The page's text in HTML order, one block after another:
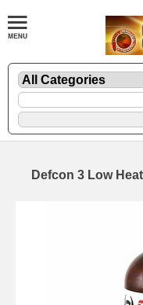
Defcon 3 Low